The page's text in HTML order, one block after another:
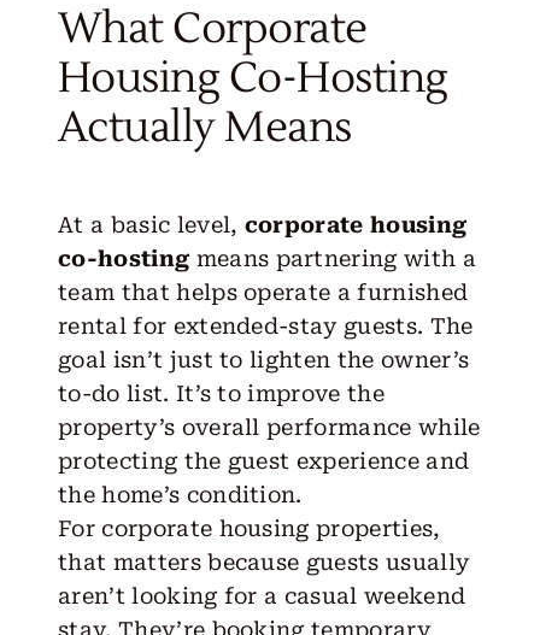
What Corporate
Housing Co-Hosting
Actually Means
At a basic level, corporate housing
co-hosting means partneringwith a
team that helps operate a furnished
rental for extended-stay guests. The
goal isn’t just to lighten the owner’s
to-do list. It’s to improve the
property’s overall performance while
protecting the guest experience and
the home’s condition.
For corporate housing properties,
that matters because guests usually
aren’t looking for a casual weekend
stay. They’re booking temporary